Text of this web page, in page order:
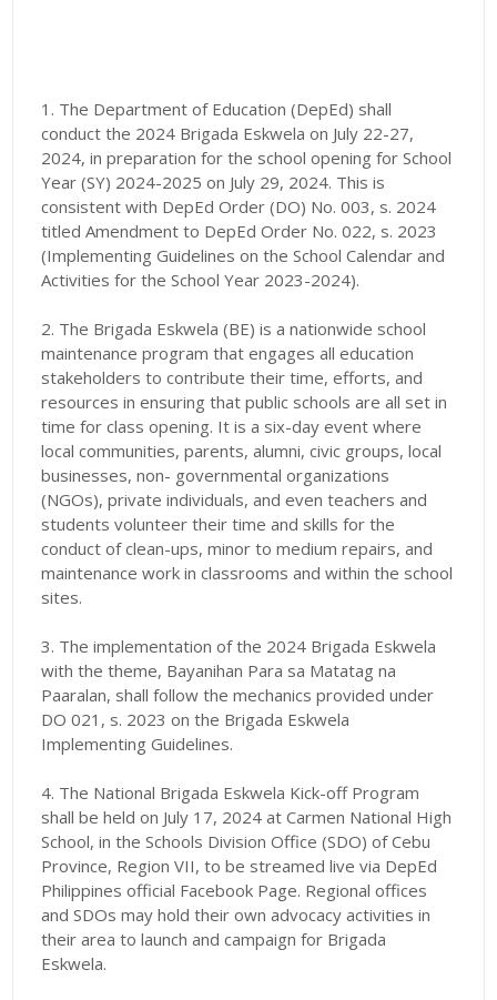
1. The Department of Education (DepEd) shall
conduct the 2024 Brigada Eskwela on July 22-27,
2024, in preparation for the school opening for School
Year (SY) 2024-2025 on July 29, 2024. This is
consistent with DepEd Order (DO) No. 003, s. 2024
titled Amendment to DepEd Order No. 022, s. 2023
(Implementing Guidelines on the School Calendar and
Activities for the School Year 2023-2024).
2. The Brigada Eskwela (BE) is a nationwide school
maintenance program that engages all education
stakeholders to contribute their time, efforts, and
resources in ensuring that public schools are all set in
time for class opening. It is a six-day event where
local communities, parents, alumni, civic groups, local
businesses, non- governmental organizations
(NGOs), private individuals, and even teachers and
students volunteer their time and skills for the
conduct of clean-ups, minor to medium repairs, and
maintenance work in classrooms and within the school
sites.
3. The implementation of the 2024 Brigada Eskwela
with the theme, Bayanihan Para sa Matatag na
Paaralan, shall follow the mechanics provided under
DO 021, s. 2023 on the Brigada Eskwela
Implementing Guidelines.
4. The National Brigada Eskwela Kick-off Program
shall be held on July 17, 2024 at Carmen National High
School, in the Schools Division Office (SDO) of Cebu
Province, Region VII, to be streamed live via DepEd
Philippines official Facebook Page. Regional offices
and SDOs may hold their own advocacy activities in
their area to launch and campaign for Brigada
Eskwela.